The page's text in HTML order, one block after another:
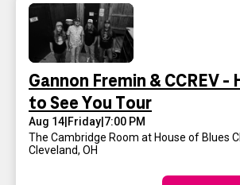
Gannon Fremin & CCREV -
to See You Tour
Aug 14 Friday 7:00 PM
The Cambridge Room at House of Blues
Cleveland, OH